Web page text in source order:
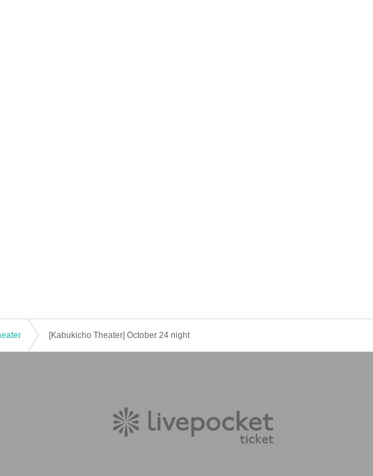
[Kabukicho Theater] October 24 night